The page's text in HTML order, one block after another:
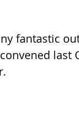
fantastic
last